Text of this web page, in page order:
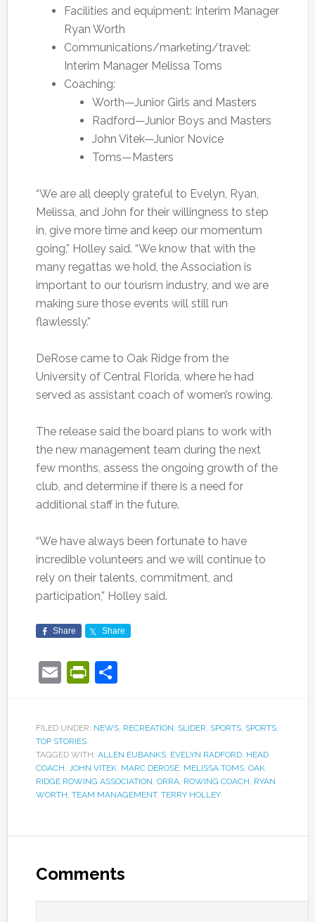
Facilities and equipment: Interim Manager
Ryan Worth
Communications/marketing/travel:
Interim Manager Melissa Toms
Coaching:
Worth—Junior Girls and Masters
Radford—Junior Boys and Masters
John Vitek—Junior Novice
Toms—Masters
“We are all deeply grateful to Evelyn, Ryan,
Melissa, and John for their willingness to step
in, give more time and keep our momentum
going,” Holley said. “We know that with the
many regattas we hold, the Association is
important to our tourism industry, and we are
making sure those events will still run
flawlessly.”
DeRose came to Oak Ridge from the
University of Central Florida, where he had
served as assistant coach of women’s rowing.
The release said the board plans to work with
the new management team during the next
few months, assess the ongoing growth of the
club, and determine if there is a need for
additional staff in the future.
“We have always been fortunate to have
incredible volunteers and we will continue to
rely on their talents, commitment, and
participation,” Holley said.
Share Share
EmailPrintFriendly
Share
FILED UNDER: NEWS, RECREATION, SLIDER, SPORTS, SPORTS,
TOP STORIES
TAGGED WITH: ALLEN EUBANKS, EVELYN RADFORD, HEAD
COACH, JOHN VITEK, MARC DEROSE, MELISSA TOMS, OAK
RIDGE ROWING ASSOCIATION, ORRA, ROWING COACH, RYAN
WORTH, TEAM MANAGEMENT, TERRY HOLLEY
Comments